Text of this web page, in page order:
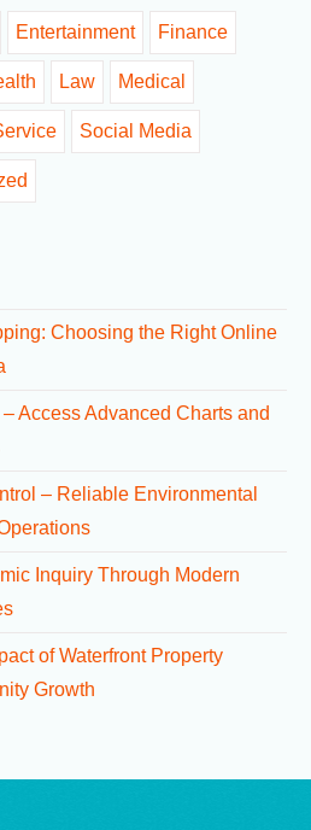
Entertainment Finance
Law Medical
Social Media
Choosing the Right Online
Access Advanced Charts and
– Reliable Environmental
Inquiry Through Modern
of Waterfront Property
Growth